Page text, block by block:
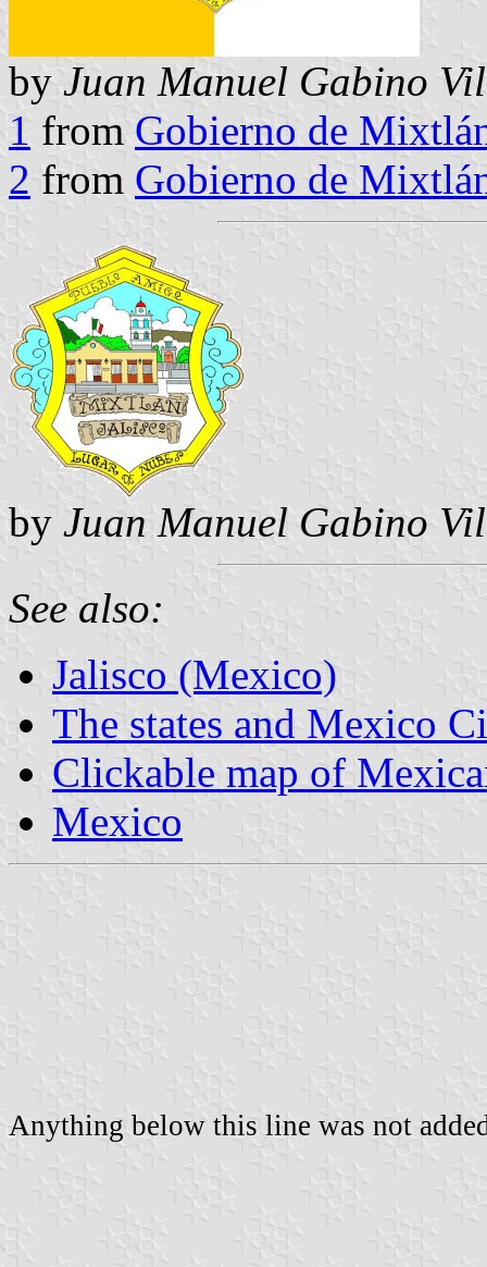
by Juan Manuel Gabino
1 from Gobierno de
2 from Gobierno de
by Juan Manuel Gabino
See also:
Jalisco (Mexico)
The states and Mexico
Clickable map of
Mexico
Anything below this line was not